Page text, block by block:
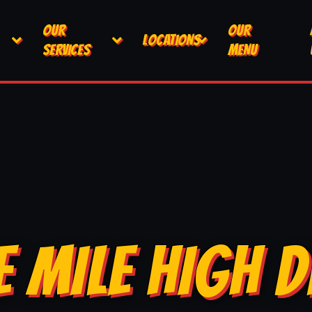
OUR
SERVICES
LOCATIONS
OUR
MENU
MILE HIGH